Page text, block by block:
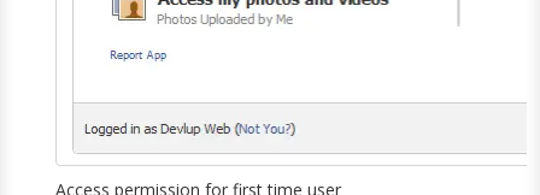
Access permission for first time user